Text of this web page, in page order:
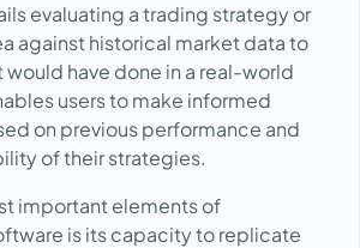
evaluating a trading strategy or
against historical market data to
would have done in a real-world
users to make informed
on previous performance and
of their strategies.
important elements of
is its capacity to replicate